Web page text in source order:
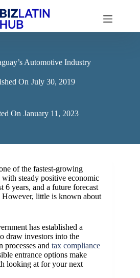
Automotive Industry
On July 30, 2019
On January 11, 2023
of the fastest-growing
steady positive economic
6 years, and a future forecast
little is known about
has established a
draw investors into the
processes and tax compliance
entrance options make
looking at for your next